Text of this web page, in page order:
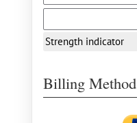
Strength indicator
Billing Method